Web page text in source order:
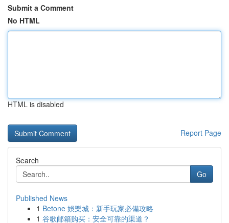
Submit a Comment
No HTML
HTML is disabled
Report Page
Search
Go
Published News
1 Betone 娛樂城：新手玩家必備攻略
1 谷歌邮箱购买：安全可靠的渠道？